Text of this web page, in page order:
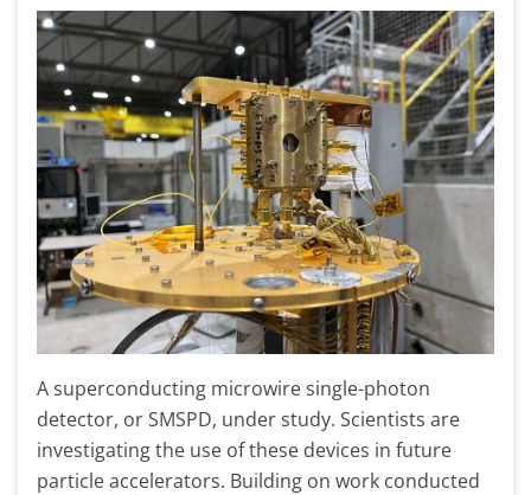
A superconducting microwire single-photon
detector, or SMSPD, under study. Scientists are
investigating the use of these devices in future
particle accelerators. Building on work conducted